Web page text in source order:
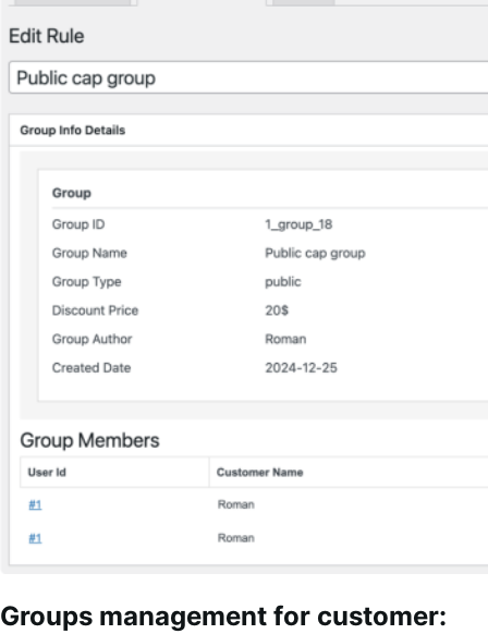
Groups management for customer: